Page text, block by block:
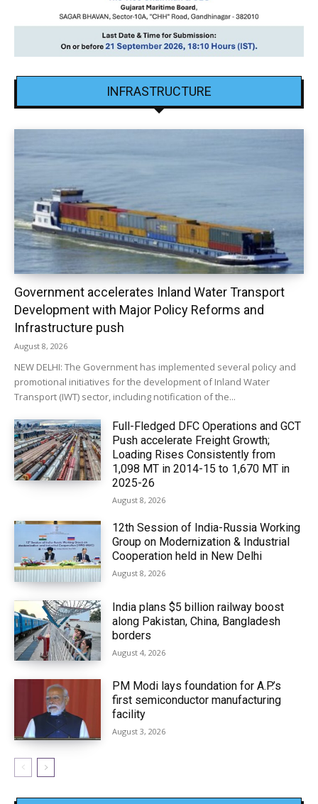
INFRASTRUCTURE
Government accelerates Inland Water Transport
Development with Major Policy Reforms and
Infrastructure push
August 8, 2026
NEW DELHI: The Government has implemented several policy and
promotional initiatives for the development of Inland Water
Transport (IWT) sector, including notification of the...
Full-Fledged DFC Operations and GCT
Push accelerate Freight Growth;
Loading Rises Consistently from
1,098 MT in 2014-15 to 1,670 MT in
2025-26
August 8, 2026
12th Session of India-Russia Working
Group on Modernization & Industrial
Cooperation held in New Delhi
August 8, 2026
India plans $5 billion railway boost
along Pakistan, China, Bangladesh
borders
August 4, 2026
PM Modi lays foundation for A.P.’s
first semiconductor manufacturing
facility
August 3, 2026